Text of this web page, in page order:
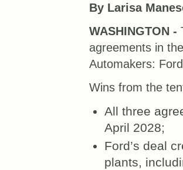
By Larisa
WASHINGTON -
agreements in
Automakers:
Wins from the
All three
April 2028;
Ford’s deal
plants,